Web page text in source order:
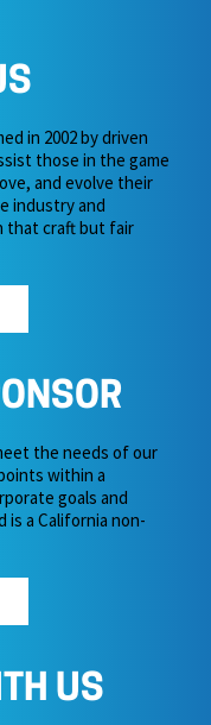
in 2002 by driven
those in the game
and evolve their
industry and
that craft but fair
the needs of our
within a
goals and
is a California non-
US